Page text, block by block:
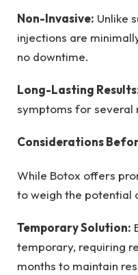
Non-Invasive: Unlike
injections are
no downtime.
Long-Lasting
symptoms for several
Considerations
While Botox offers
to weigh the potential
Temporary Solution:
temporary, requiring
months to maintain